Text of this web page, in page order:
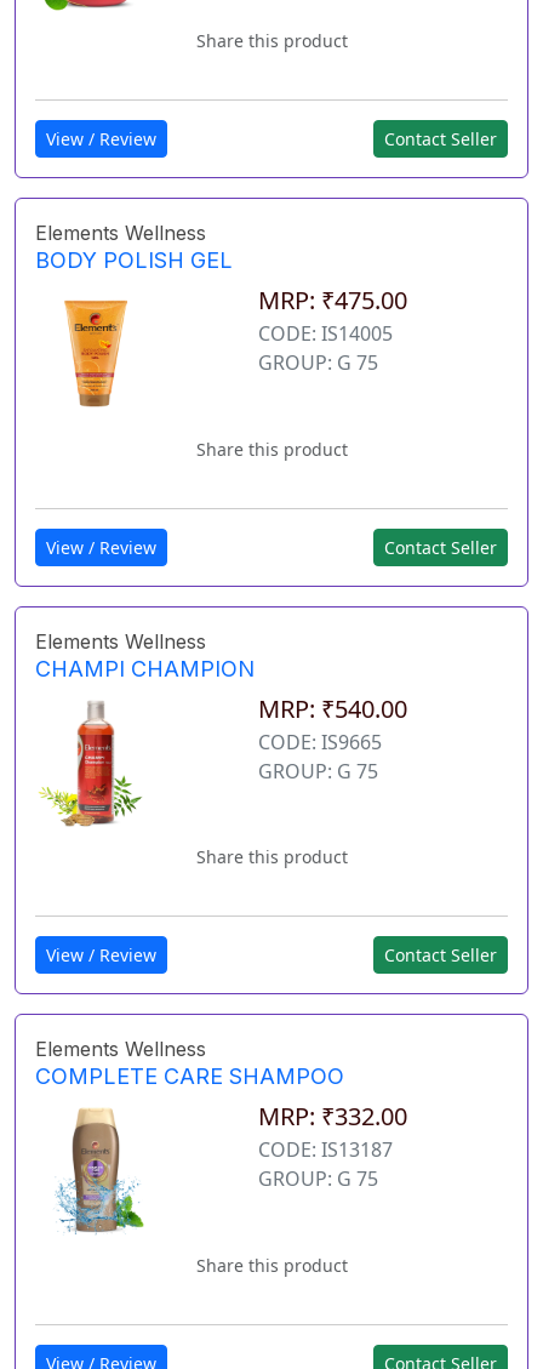
Share this product
View / Review Contact Seller
Elements Wellness
BODY POLISH GEL
MRP: ₹475.00
CODE: IS14005
GROUP: G 75
Share this product
View / Review Contact Seller
Elements Wellness
CHAMPI CHAMPION
MRP: ₹540.00
CODE: IS9665
GROUP: G 75
Share this product
View / Review Contact Seller
Elements Wellness
COMPLETE CARE SHAMPOO
MRP: ₹332.00
CODE: IS13187
GROUP: G 75
Share this product
View / Review Contact Seller